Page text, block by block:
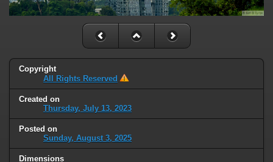
Copyright
All Rights Reserved
Created on
Thursday, July 13, 2023
Posted on
Sunday, August 3, 2025
Dimensions